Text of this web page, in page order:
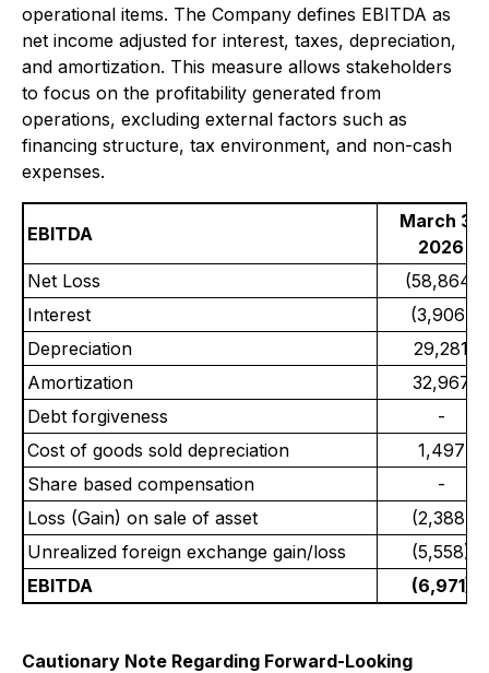
operational items. The Company defines EBITDA as
net income adjusted for interest, taxes, depreciation,
and amortization. This measure allows stakeholders
to focus on the profitability generated from
operations, excluding external factors such as
financing structure, tax environment, and non-cash
expenses.
EBITDA
March 31,
2026
Net Loss
(58,864)
Interest
(3,906)
Depreciation
29,281
Amortization
32,967
Debt forgiveness
-
Cost of goods sold depreciation
1,497
Share based compensation
-
Loss (Gain) on sale of asset
(2,388)
Unrealized foreign exchange gain/loss
(5,558)
EBITDA
(6,971)
Cautionary Note Regarding Forward-Looking